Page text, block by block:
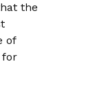
the
of
for